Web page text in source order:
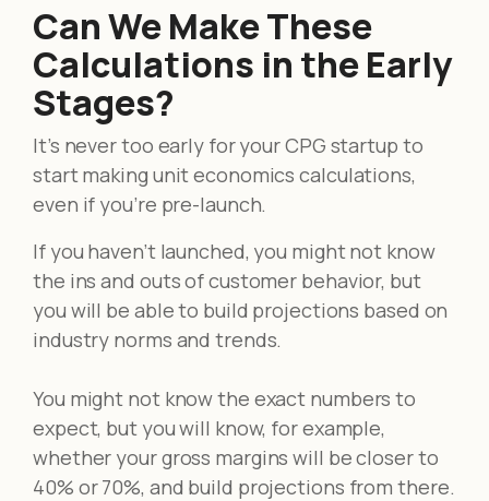
Can We Make These
Calculations in the Early
Stages?
It’s never too early for your CPG startup to
start making unit economics calculations,
even if you’re pre-launch.
If you haven’t launched, you might not know
the ins and outs of customer behavior, but
you will be able to build projections based on
industry norms and trends.
You might not know the exact numbers to
expect, but you will know, for example,
whether your gross margins will be closer to
40% or 70%, and build projections from there.